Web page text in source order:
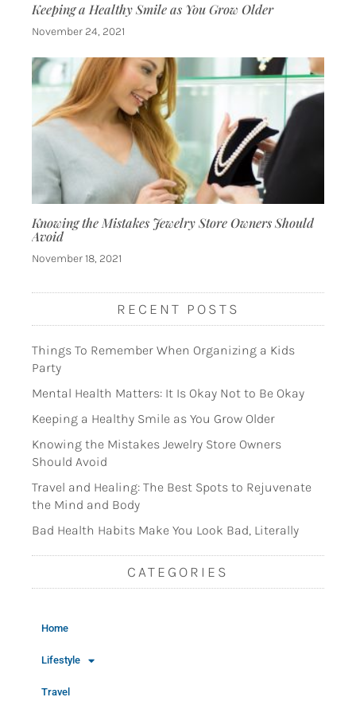
Keeping a Healthy Smile as You Grow Older
November 24, 2021
Knowing the Mistakes Jewelry Store Owners Should
Avoid
November 18, 2021
RECENT POSTS
Things To Remember When Organizing a Kids
Party
Mental Health Matters: It Is Okay Not to Be Okay
Keeping a Healthy Smile as You Grow Older
Knowing the Mistakes Jewelry Store Owners
Should Avoid
Travel and Healing: The Best Spots to Rejuvenate
the Mind and Body
Bad Health Habits Make You Look Bad, Literally
CATEGORIES
Home
Lifestyle
Travel